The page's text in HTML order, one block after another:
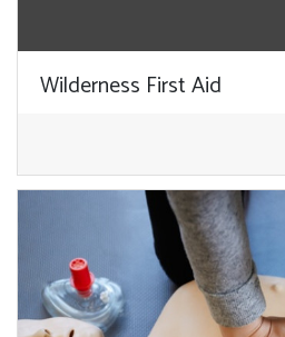
Wilderness First Aid